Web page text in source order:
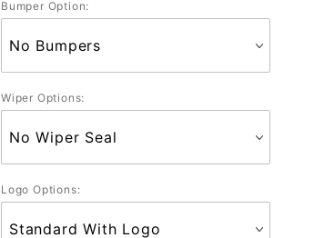
Bumper Option:
Wiper Options:
Logo Options: